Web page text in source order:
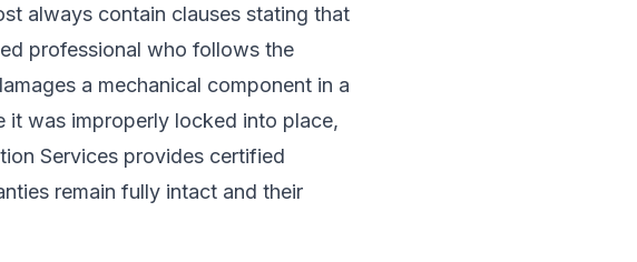
always contain clauses stating that
professional who follows the
a mechanical component in a
it was improperly locked into place,
Services provides certified
remain fully intact and their